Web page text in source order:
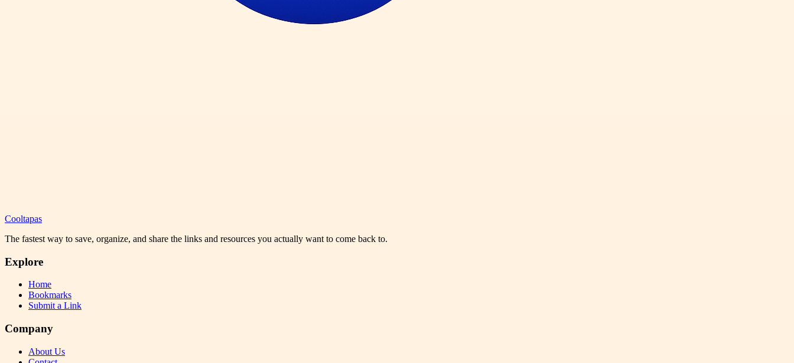
Cooltapas
The fastest way to save, organize, and share the links and resources you actually want to come back to.
Explore
Home
Bookmarks
Submit a Link
Company
About Us